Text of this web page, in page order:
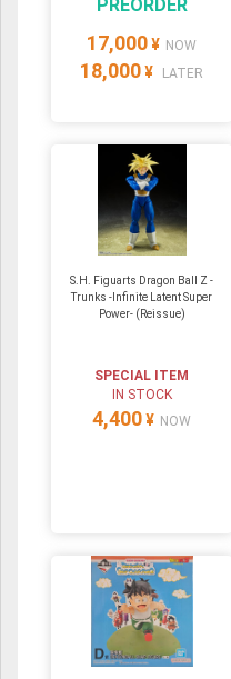
PREORDER
17,000 ¥ NOW
18,000 ¥ LATER
S.H. Figuarts Dragon Ball Z -
Trunks -Infinite Latent Super
Power- (Reissue)
SPECIAL ITEM
IN STOCK
4,400 ¥ NOW